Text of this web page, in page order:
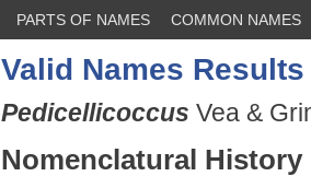
PARTS OF NAMES COMMON NAMES
Valid Names Results
Pedicellicoccus Vea &
Nomenclatural History